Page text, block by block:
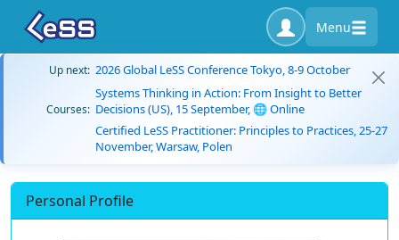
Menu
Up next: 2026 Global LeSS Conference Tokyo, 8-9 October
Courses:
Systems Thinking in Action: From Insight to Better
Decisions (US), 15 September, 🌐 Online
Certified LeSS Practitioner: Principles to Practices, 25-27
November, Warsaw, Polen
Personal Profile